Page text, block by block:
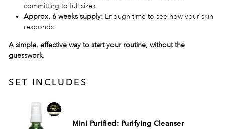
committing to full sizes.
Approx. 6 weeks supply: Enough time to see how your skin
responds.
A simple, effective way to start your routine, without the
guesswork.
SET INCLUDES
Mini Purified: Purifying Cleanser